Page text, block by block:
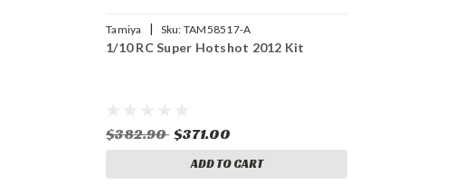
Tamiya | Sku: TAM58517-A
1/10 RC Super Hotshot 2012 Kit
$382.90 $371.00
ADD TO CART